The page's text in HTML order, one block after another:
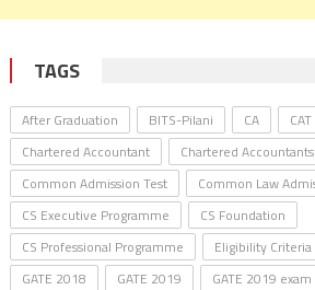
TAGS
After Graduation BITS-Pilani CA
CAT
Chartered Accountant
Chartered Accountants
Common Admission Test
Common Law
CS Executive Programme
CS Foundation
CS Professional Programme
Eligibility Criteria
GATE 2018
GATE 2019 GATE 2019 exam